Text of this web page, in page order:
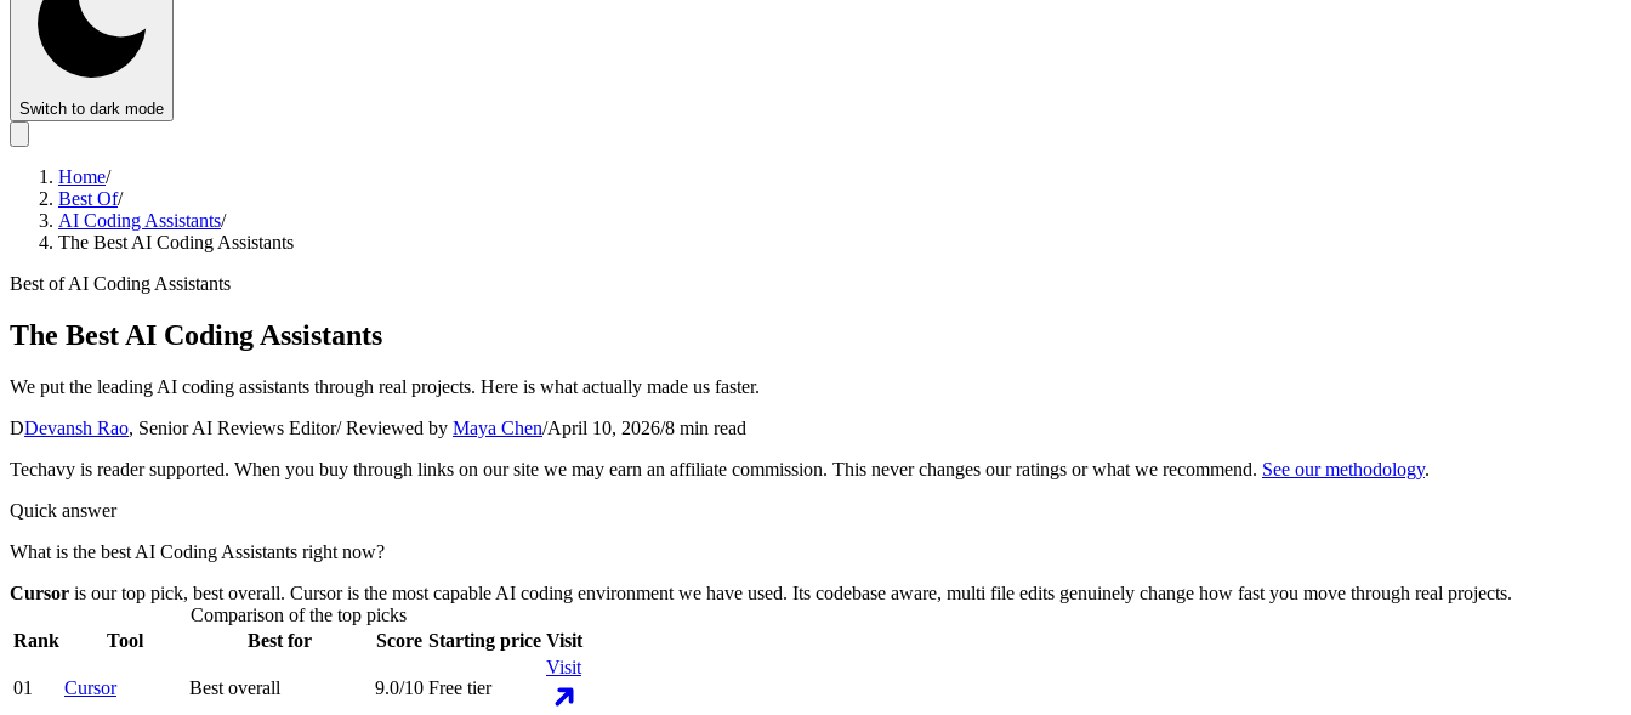
Switch to dark mode
Home/
Best Of/
AI Coding Assistants/
The Best AI Coding Assistants
Best ofAI Coding Assistants
The Best AI Coding Assistants
We put the leading AI coding assistants through real projects. Here is what actually made us faster.
DDevansh Rao, Senior AI Reviews Editor/ Reviewed by Maya Chen/April 10, 2026/8 min read
Techavy is reader supported. When you buy through links on our site we may earn an affiliate commission. This never changes our ratings or what we recommend. See our methodology.
Quick answer
What is the best AI Coding Assistants right now?
Cursor is our top pick, best overall. Cursor is the most capable AI coding environment we have used. Its codebase aware, multi file edits genuinely change how fast you move through real projects.
Comparison of the top picks
Rank
Tool Best for Score Starting price Visit
01 Cursor Best overall 9.0/10 Free tier
Visit